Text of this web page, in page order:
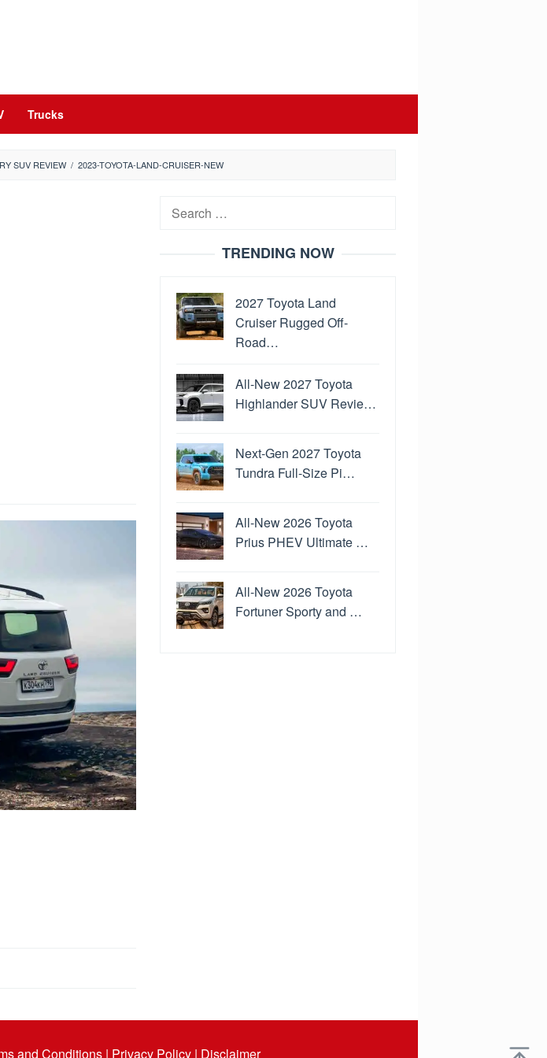
Trucks
SUV REVIEW / 2023-TOYOTA-LAND-CRUISER-NEW
Search
TRENDING NOW
2027 Toyota Land
Cruiser Rugged Off-
Road…
All-New 2027 Toyota
Highlander SUV Revie…
Next-Gen 2027 Toyota
Tundra Full-Size Pi…
All-New 2026 Toyota
Prius PHEV Ultimate …
All-New 2026 Toyota
Fortuner Sporty and …
and Conditions | Privacy Policy | Disclaimer